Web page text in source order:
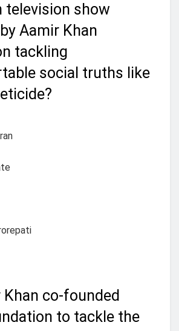
television show
Aamir Khan
tackling
social truths like
Khan co-founded
to tackle the